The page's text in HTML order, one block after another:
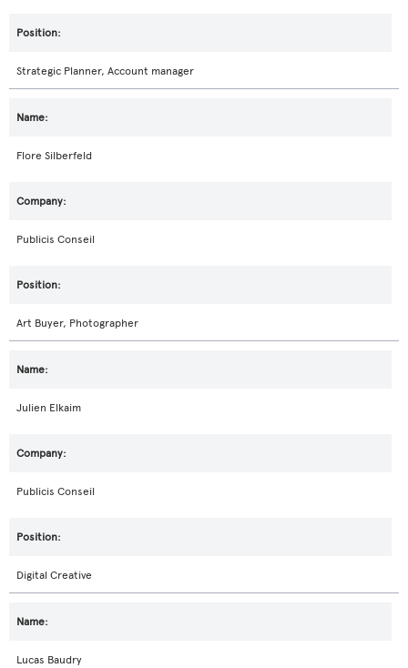
Strategic Planner, Account manager
Flore Silberfeld
Publicis Conseil
Art Buyer, Photographer
Julien Elkaim
Publicis Conseil
Digital Creative
Lucas Baudry